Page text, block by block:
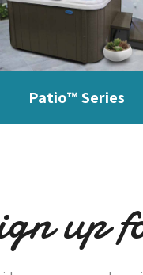
Patio™ Series
up